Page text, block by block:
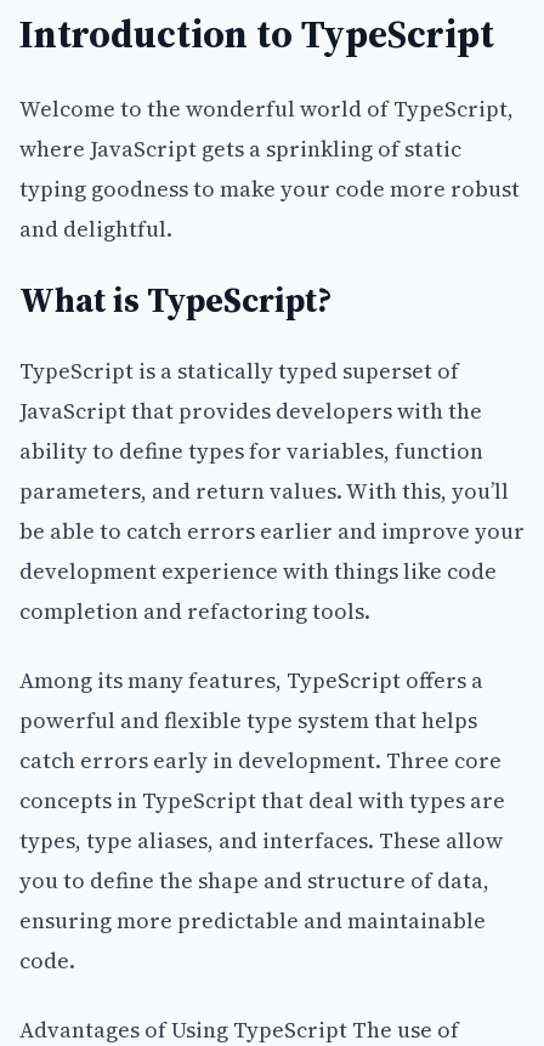
Introduction to TypeScript
Welcome to the wonderful world of TypeScript,
where JavaScript gets a sprinkling of static
typing goodness to make your code more robust
and delightful.
What is TypeScript?
TypeScript is a statically typed superset of
JavaScript that provides developers with the
ability to define types for variables, function
parameters, and return values. With this, you’ll
be able to catch errors earlier and improve your
development experience with things like code
completion and refactoring tools.
Among its many features, TypeScript offers a
powerful and flexible type system that helps
catch errors early in development. Three core
concepts in TypeScript that deal with types are
types, type aliases, and interfaces. These allow
you to define the shape and structure of data,
ensuring more predictable and maintainable
code.
Advantages of Using TypeScript The use of